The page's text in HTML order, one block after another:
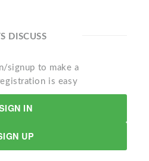
DISCUSS
signup to make a
is easy
IN
UP